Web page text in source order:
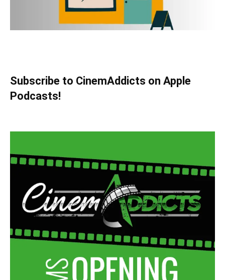
Subscribe to CinemAddicts on Apple
Podcasts!